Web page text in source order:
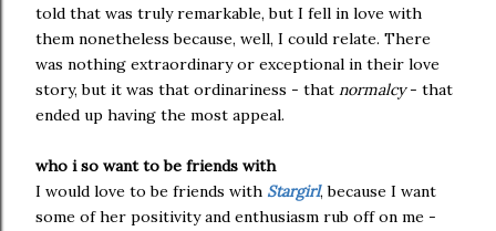
told that was truly remarkable, but I fell in love with
them nonetheless because, well, I could relate. There
was nothing extraordinary or exceptional in their love
story, but it was that ordinariness - that normalcy- that
ended up having the most appeal.
who i so want to be friends with
I would love to be friends with Stargirl, because I want
some of her positivity and enthusiasm rub off on me -